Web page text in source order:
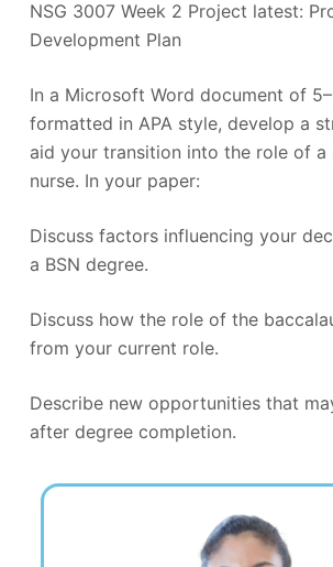
NSG 3007 Week 2 Project latest:
Development Plan
In a Microsoft Word document of
formatted in APA style, develop a
aid your transition into the role of a
nurse. In your paper:
Discuss factors influencing your
a BSN degree.
Discuss how the role of the
from your current role.
Describe new opportunities that
after degree completion.